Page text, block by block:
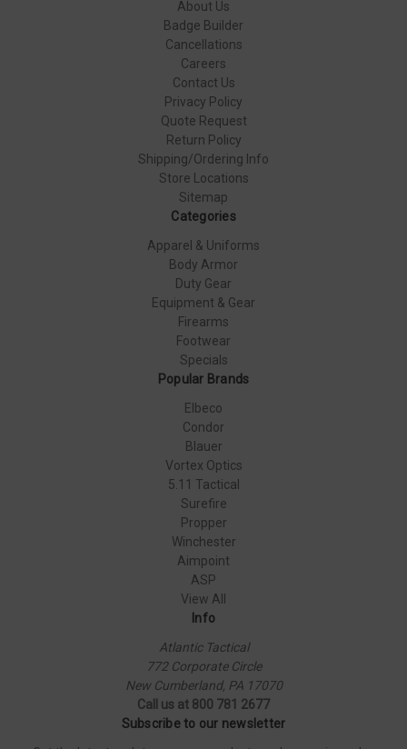
About Us
Badge Builder
Cancellations
Careers
Contact Us
Privacy Policy
Quote Request
Return Policy
Shipping/Ordering Info
Store Locations
Sitemap
Categories
Apparel & Uniforms
Body Armor
Duty Gear
Equipment & Gear
Firearms
Footwear
Specials
Popular Brands
Elbeco
Condor
Blauer
Vortex Optics
5.11 Tactical
Surefire
Propper
Winchester
Aimpoint
ASP
View All
Info
Atlantic Tactical
772 Corporate Circle
New Cumberland, PA 17070
Call us at 800 781 2677
Subscribe to our newsletter